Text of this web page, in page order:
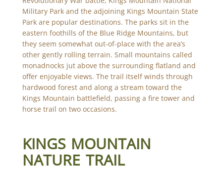
Military Park and the adjoining Kings Mountain State
Park are popular destinations. The parks sit in the
eastern foothills of the Blue Ridge Mountains, but
they seem somewhat out-of-place with the area’s
other gently rolling terrain. Small mountains called
monadnocks jut above the surrounding flatland and
offer enjoyable views. The trail itself winds through
hardwood forest and along a stream toward the
Kings Mountain battlefield, passing a fire tower and
horse trail on two occasions.
KINGS MOUNTAIN
NATURE TRAIL